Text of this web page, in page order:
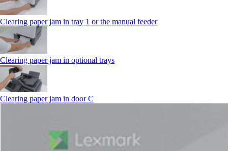
Clearing paper jam in tray 1 or the manual feeder
Clearing paper jam in optional trays
Clearing paper jam in door C